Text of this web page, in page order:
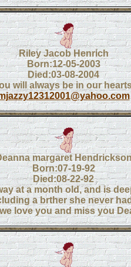
Riley Jacob Henrich
Born:12-05-2003
Died:03-08-2004
will always be in our
margaret
Born:07-19-92
Died:08-22-92
at a month old, and is
a brther she never
love you and miss you